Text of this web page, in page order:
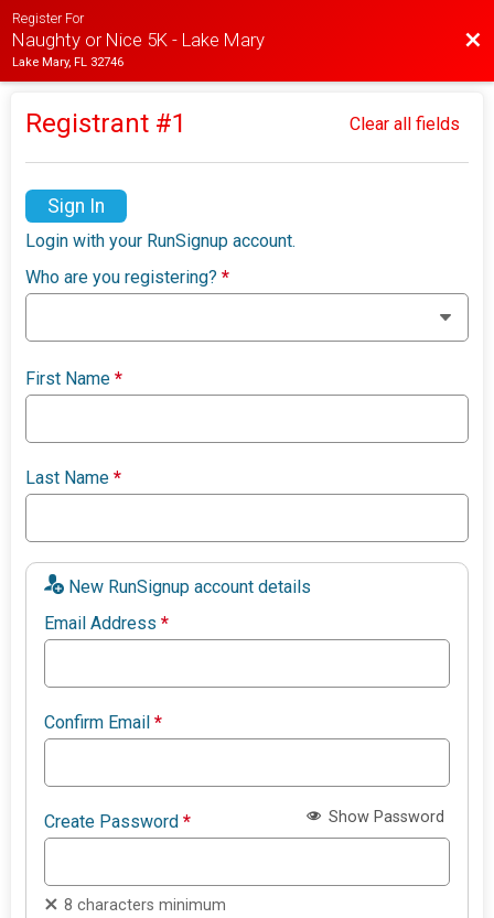
Register For
Naughty or Nice 5K - Lake Mary
Lake Mary, FL 32746
Registrant #1 Clear all fields
Sign In
Login with your RunSignup account.
Who are you registering?*
First Name*
Last Name*
New RunSignup account details
Email Address*
Confirm Email*
Create Password* Show Password
8 characters minimum